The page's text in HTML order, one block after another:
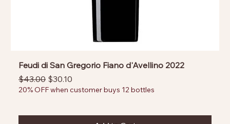
Feudi di San Gregorio Fiano d'Avellino 2022
Regular Price
$43.00 Sale Price
$30.10
20% OFF when customer buys 12 bottles